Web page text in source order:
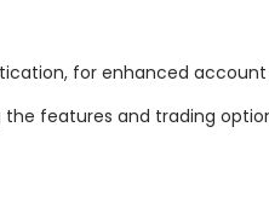
for enhanced
features and trading